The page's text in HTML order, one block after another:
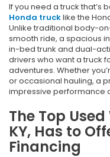
If you need a truck
Honda trucklike the
Unlike traditional body-
smooth ride, a spacious
in-bed trunk and dual-
drivers who want a truck
adventures. Whether
or occasional hauling, a
impressive performance
The Top
KY, Has to
Financing